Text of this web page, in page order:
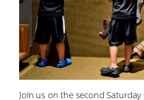
Join us on the second